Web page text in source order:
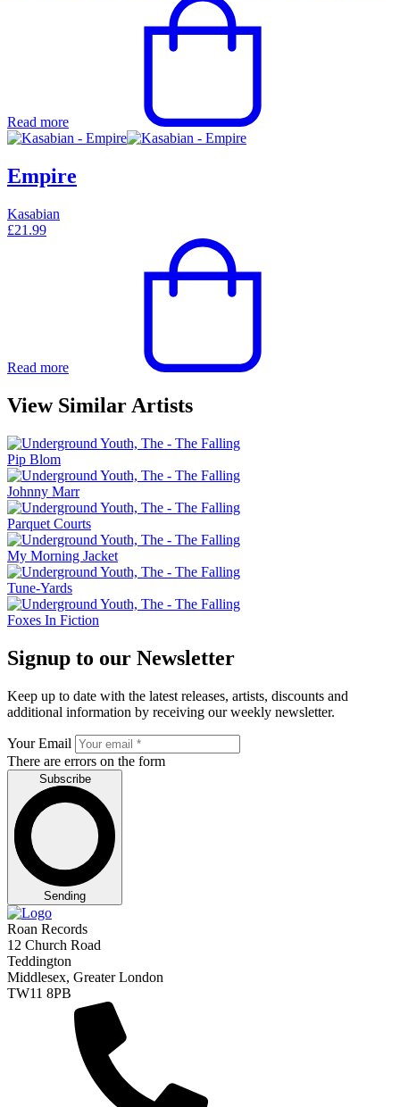
Read more
Empire
Kasabian
£21.99
Read more
View Similar Artists
Pip Blom
Johnny Marr
Parquet Courts
My Morning Jacket
Tune-Yards
Foxes In Fiction
Signup to our Newsletter
Keep up to date with the latest releases, artists, discounts and
additional information by receiving our weekly newsletter.
Your Email
There are errors on the form
Subscribe
Sending
Roan Records
12 Church Road
Teddington
Middlesex, Greater London
TW11 8PB